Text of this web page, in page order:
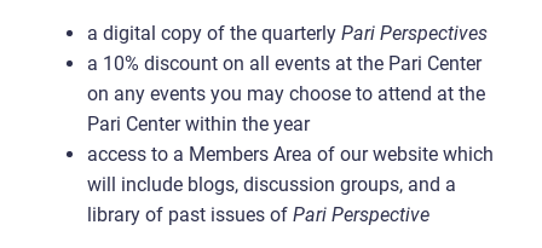
a digital copy of the quarterly Pari Perspectives
a 10% discount on all events at the Pari Center
on any events you may choose to attend at the
Pari Center within the year
access to a Members Area of our website which
will include blogs, discussion groups, and a
library of past issues of Pari Perspective